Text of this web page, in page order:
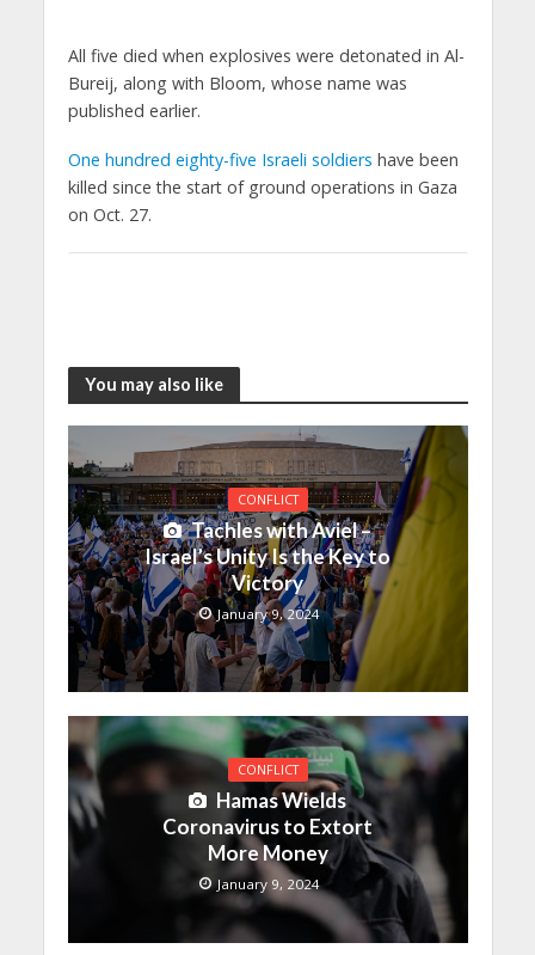
All five died when explosives were detonated in Al-
Bureij, along with Bloom, whose name was
published earlier.
One hundred eighty-five Israeli soldiers have been
killed since the start of ground operations in Gaza
on Oct. 27.
You may also like
CONFLICT
Tachles with Aviel –
Israel’s Unity Is the Key to
Victory
January 9, 2024
CONFLICT
Hamas Wields
Coronavirus to Extort
More Money
January 9, 2024